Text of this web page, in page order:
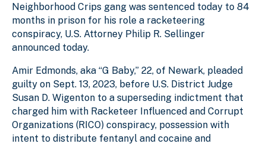
Neighborhood Crips gang was sentenced today to 84
months in prison for his role a racketeering
conspiracy, U.S. Attorney Philip R. Sellinger
announced today.
Amir Edmonds, aka “G Baby,” 22, of Newark, pleaded
guilty on Sept. 13, 2023, before U.S. District Judge
Susan D. Wigenton to a superseding indictment that
charged him with Racketeer Influenced and Corrupt
Organizations (RICO) conspiracy, possession with
intent to distribute fentanyl and cocaine and